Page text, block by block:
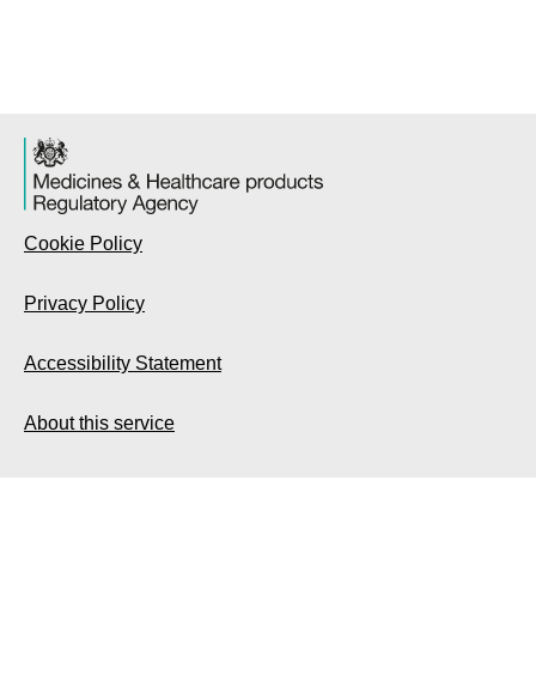
Cookie Policy
Privacy Policy
Accessibility Statement
About this service